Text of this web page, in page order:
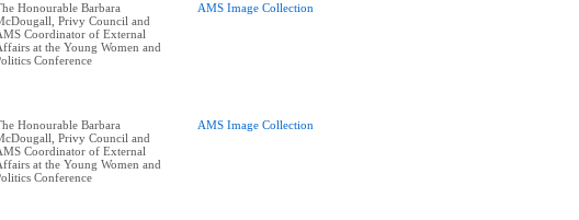
Honourable Barbara
Privy Council and
Coordinator of External
at the Young Women and
Conference
AMS Image Collection
Honourable Barbara
Privy Council and
Coordinator of External
at the Young Women and
Conference
AMS Image Collection